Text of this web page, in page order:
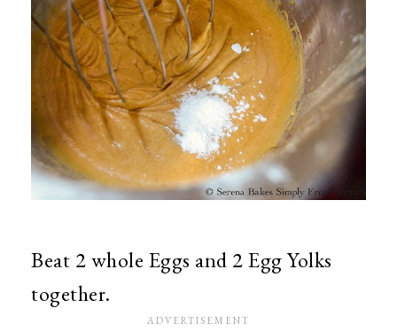
Beat 2 whole Eggs and 2 Egg Yolks
together.